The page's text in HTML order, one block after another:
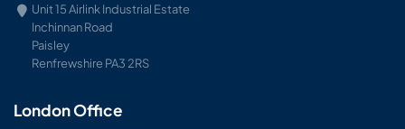
Unit 15 Airlink Industrial Estate
Inchinnan Road
Paisley
Renfrewshire PA3 2RS
London Office